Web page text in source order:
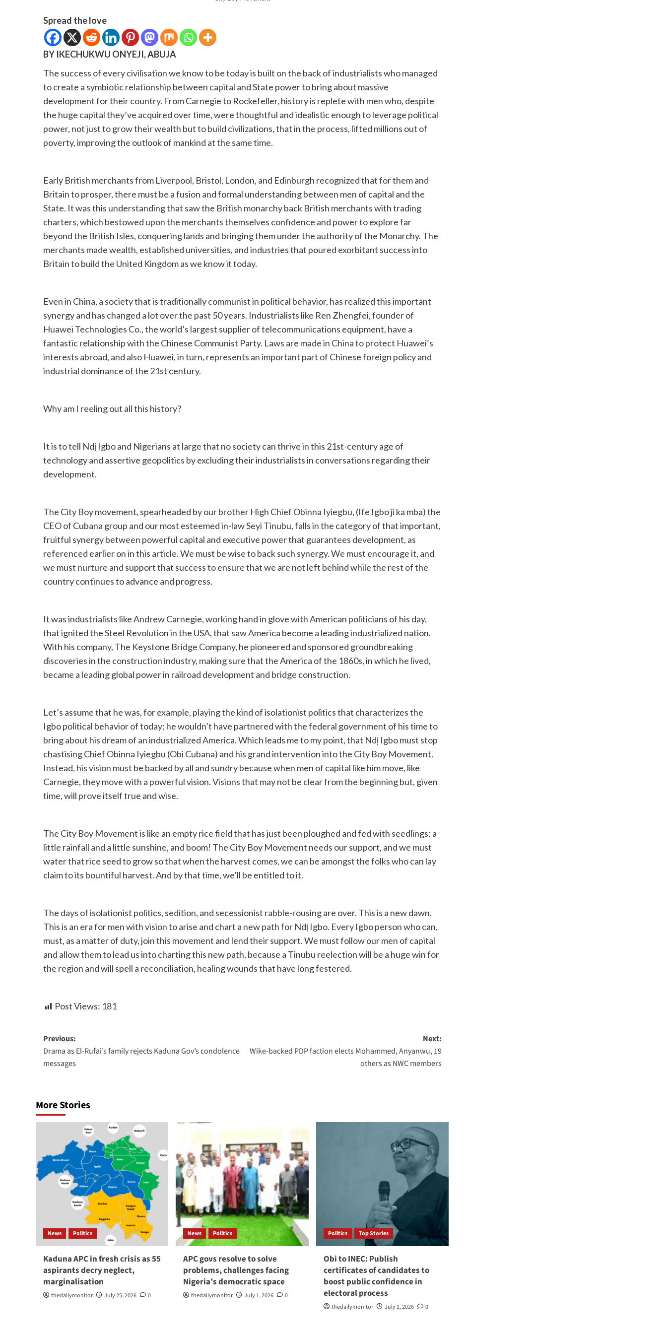
Spread the love
BY IKECHUKWU ONYEJI, ABUJA
The success of every civilisation we know to be today is built on the back of industrialists who managed
to create a symbiotic relationship between capital and State power to bring about massive
development for their country. From Carnegie to Rockefeller, history is replete with men who, despite
the huge capital they’ve acquired over time, were thoughtful and idealistic enough to leverage political
power, not just to grow their wealth but to build civilizations, that in the process, lifted millions out of
poverty, improving the outlook of mankind at the same time.
Early British merchants from Liverpool, Bristol, London, and Edinburgh recognized that for them and
Britain to prosper, there must be a fusion and formal understanding between men of capital and the
State. It was this understanding that saw the British monarchy back British merchants with trading
charters, which bestowed upon the merchants themselves confidence and power to explore far
beyond the British Isles, conquering lands and bringing them under the authority of the Monarchy. The
merchants made wealth, established universities, and industries that poured exorbitant success into
Britain to build the United Kingdom as we know it today.
Even in China, a society that is traditionally communist in political behavior, has realized this important
synergy and has changed a lot over the past 50 years. Industrialists like Ren Zhengfei, founder of
Huawei Technologies Co., the world’s largest supplier of telecommunications equipment, have a
fantastic relationship with the Chinese Communist Party. Laws are made in China to protect Huawei’s
interests abroad, and also Huawei, in turn, represents an important part of Chinese foreign policy and
industrial dominance of the 21st century.
Why am I reeling out all this history?
It is to tell Ndị Igbo and Nigerians at large that no society can thrive in this 21st-century age of
technology and assertive geopolitics by excluding their industrialists in conversations regarding their
development.
The City Boy movement, spearheaded by our brother High Chief Obinna Iyiegbu, (Ife Igbo ji ka mba) the
CEO of Cubana group and our most esteemed in-law Seyi Tinubu, falls in the category of that important,
fruitful synergy between powerful capital and executive power that guarantees development, as
referenced earlier on in this article. We must be wise to back such synergy. We must encourage it, and
we must nurture and support that success to ensure that we are not left behind while the rest of the
country continues to advance and progress.
It was industrialists like Andrew Carnegie, working hand in glove with American politicians of his day,
that ignited the Steel Revolution in the USA, that saw America become a leading industrialized nation.
With his company, The Keystone Bridge Company, he pioneered and sponsored groundbreaking
discoveries in the construction industry, making sure that the America of the 1860s, in which he lived,
became a leading global power in railroad development and bridge construction.
Let’s assume that he was, for example, playing the kind of isolationist politics that characterizes the
Igbo political behavior of today; he wouldn’t have partnered with the federal government of his time to
bring about his dream of an industrialized America. Which leads me to my point, that Ndị Igbo must stop
chastising Chief Obinna Iyiegbu (Obi Cubana) and his grand intervention into the City Boy Movement.
Instead, his vision must be backed by all and sundry because when men of capital like him move, like
Carnegie, they move with a powerful vision. Visions that may not be clear from the beginning but, given
time, will prove itself true and wise.
The City Boy Movement is like an empty rice field that has just been ploughed and fed with seedlings; a
little rainfall and a little sunshine, and boom! The City Boy Movement needs our support, and we must
water that rice seed to grow so that when the harvest comes, we can be amongst the folks who can lay
claim to its bountiful harvest. And by that time, we’ll be entitled to it.
The days of isolationist politics, sedition, and secessionist rabble-rousing are over. This is a new dawn.
This is an era for men with vision to arise and chart a new path for Ndị Igbo. Every Igbo person who can,
must, as a matter of duty, join this movement and lend their support. We must follow our men of capital
and allow them to lead us into charting this new path, because a Tinubu reelection will be a huge win for
the region and will spell a reconciliation, healing wounds that have long festered.
Post Views: 181
Previous:
Drama as El-Rufai’s family rejects Kaduna Gov’s condolence
messages
Next:
Wike-backed PDP faction elects Mohammed, Anyanwu, 19
others as NWC members
More Stories
News Politics
Kaduna APC in fresh crisis as 55
aspirants decry neglect,
marginalisation
thedailymonitor July 25, 2026 0
News Politics
APC govs resolve to solve
problems, challenges facing
Nigeria’s democratic space
thedailymonitor July 1, 2026 0
Politics Top Stories
Obi to INEC: Publish
certificates of candidates to
boost public confidence in
electoral process
thedailymonitor July 1, 2026 0